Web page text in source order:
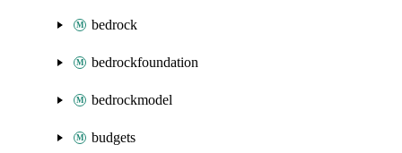
bedrock
bedrockfoundation
bedrockmodel
budgets